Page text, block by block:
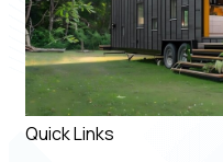
Quick Links